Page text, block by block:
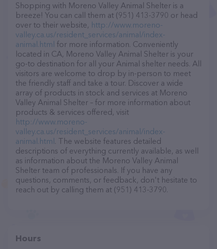
Shopping with Moreno Valley Animal Shelter is a
breeze! You can call them at (951) 413-3790 or head
over to their website, http://www.moreno-
valley.ca.us/resident_services/animal/index-
animal.html for more information. Conveniently
located in CA, Moreno Valley Animal Shelter is your
go-to destination for all your Animal shelter needs. All
visitors are welcome to drop by in-person to meet
the friendly staff and take a tour. Discover a wide
array of products in stock and services at Moreno
Valley Animal Shelter – for more information about
products & services offered, visit
http://www.moreno-
valley.ca.us/resident_services/animal/index-
animal.html . The website features detailed
descriptions of everything currently available, as well
as information about the Moreno Valley Animal
Shelter team of professionals. If you have any
questions, comments, or feedback, don't hesitate to
reach out by calling them at (951) 413-3790.
Hours